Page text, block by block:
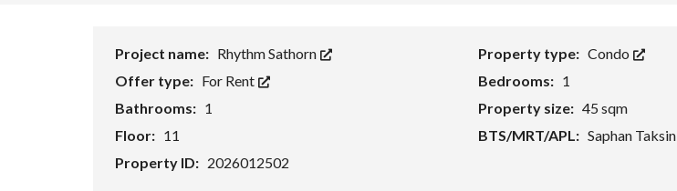
Project name: Rhythm Sathorn Property type: Condo
Offer type: For Rent Bedrooms: 1
Bathrooms: 1 Property size: 45 sqm
Floor: 11 BTS/MRT/APL: Saphan Taksin
Property ID: 2026012502